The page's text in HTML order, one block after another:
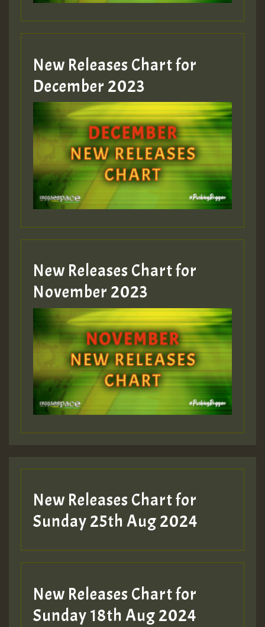
Guest_805
Guest_805
Guest_75
Guest_393
Guest_393
ZZZZZZZZZZZZZZZZZZZZ
Guest_393
Guest_197
Guest_197
ZZZZZZZZZZZZZZZZZZZZ
SO
HOT 36 2 DAY NO19 HOTER
2MOZ
New Releases Chart for
December 2023
New Releases Chart for
November 2023
New Releases Chart for
Sunday 25th Aug 2024
New Releases Chart for
Sunday 18th Aug 2024